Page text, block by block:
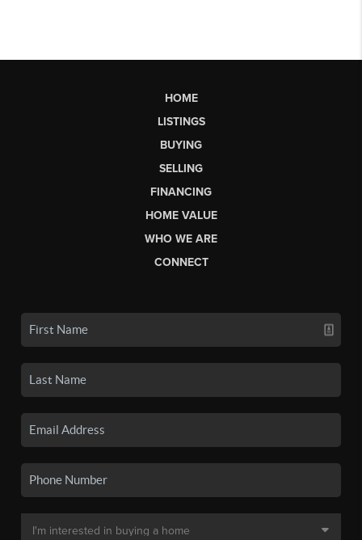
HOME
LISTINGS
BUYING
SELLING
FINANCING
HOME VALUE
WHO WE ARE
CONNECT